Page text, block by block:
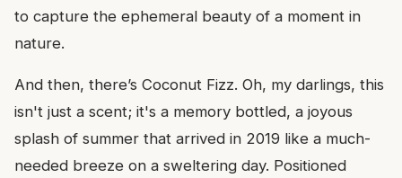
to capture the ephemeral beauty of a moment in
nature.
And then, there’s Coconut Fizz. Oh, my darlings, this
isn't just a scent; it's a memory bottled, a joyous
splash of summer that arrived in 2019 like a much-
needed breeze on a sweltering day. Positioned